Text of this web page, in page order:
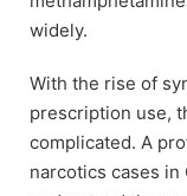
widely.
With the rise of
prescription use,
complicated. A
narcotics cases